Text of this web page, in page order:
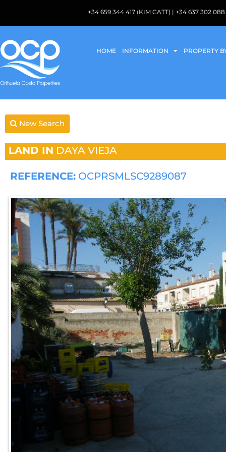
+34 659 344 417 (KIM CATT) | +34 637 302
HOME INFORMATION PROPERTY
New Search
LAND IN DAYA VIEJA
REFERENCE: OCPRSMLSC9289087